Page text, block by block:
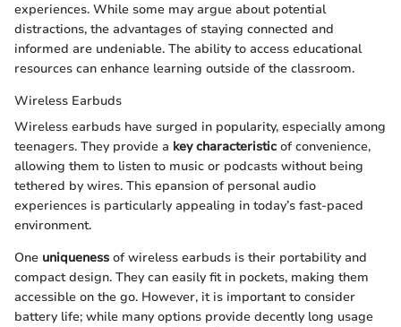
experiences. While some may argue about potential
distractions, the advantages of staying connected and
informed are undeniable. The ability to access educational
resources can enhance learning outside of the classroom.
Wireless Earbuds
Wireless earbuds have surged in popularity, especially among
teenagers. They provide a key characteristic of convenience,
allowing them to listen to music or podcasts without being
tethered by wires. This epansion of personal audio
experiences is particularly appealing in today’s fast-paced
environment.
One uniqueness of wireless earbuds is their portability and
compact design. They can easily fit in pockets, making them
accessible on the go. However, it is important to consider
battery life; while many options provide decently long usage